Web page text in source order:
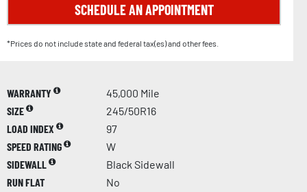
SCHEDULE AN APPOINTMENT
*Prices do not include state and federal tax(es) and other fees.
WARRANTY
45,000 Mile
SIZE
245/50R16
LOAD INDEX
97
SPEED RATING
W
SIDEWALL
Black Sidewall
RUN FLAT
No